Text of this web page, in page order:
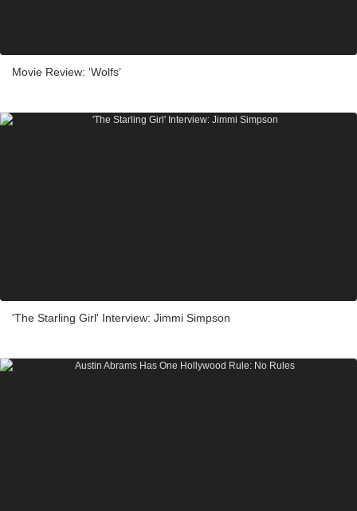
Movie Review: ‘Wolfs’
'The Starling Girl' Interview: Jimmi Simpson